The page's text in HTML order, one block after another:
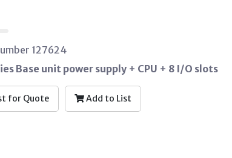
127624
Base unit power supply + CPU + 8 I/O slots
for Quote Add to List